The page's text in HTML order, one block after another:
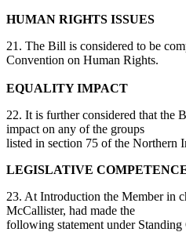
HUMAN RIGHTS ISSUES
21. The Bill is considered to be
Convention on Human Rights.
EQUALITY IMPACT
22. It is further considered that the
impact on any of the groups
listed in section 75 of the Northern
LEGISLATIVE
23. At Introduction the Member in
McCallister, had made the
following statement under Standing